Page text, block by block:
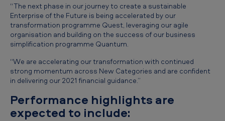
“The next phase in our journey to create a sustainable
Enterprise of the Future is being accelerated by our
transformation programme Quest, leveraging our agile
organisation and building on the success of our business
simplification programme Quantum.
“We are accelerating our transformation with continued
strong momentum across New Categories and are confident
in delivering our 2021 financial guidance.”
Performance highlights are
expected to include: